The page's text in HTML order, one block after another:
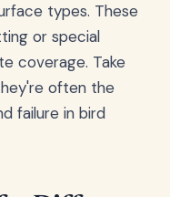
types. These
or special
coverage. Take
often the
failure in bird